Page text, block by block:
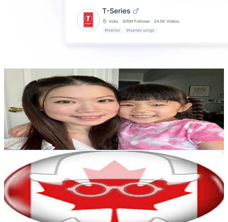
TheCakingGirl
UCFlORLpznECuyDlMJFhvs-A
Canada
459K Subscribers
37KAvg.Views
1.9% Engagement Rate
435.4- 862.8USD Est. Pricing
Get Email & Audience Data
Canada Immigration News
UC9ldfTSkkzWmIY0TMsKNUeQ
Canada
224K
Subscribers
2.7K
Avg.Views
1.3% Engagement Rate
90- 178.4USD Est. Pricing